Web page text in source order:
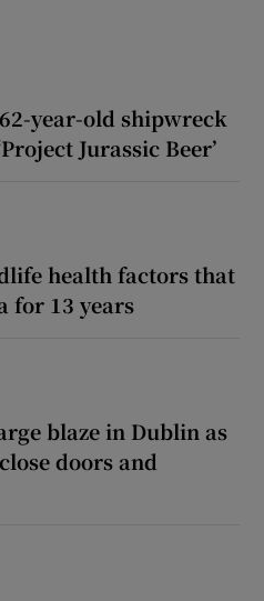
year-old shipwreck
Jurassic Beer’
health factors that
for 13 years
blaze in Dublin as
doors and